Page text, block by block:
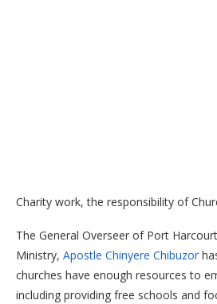
Charity work, the responsibility of
The General Overseer of Port
Ministry, Apostle Chinyere Chibuzor
churches have enough resources to
including providing free schools and